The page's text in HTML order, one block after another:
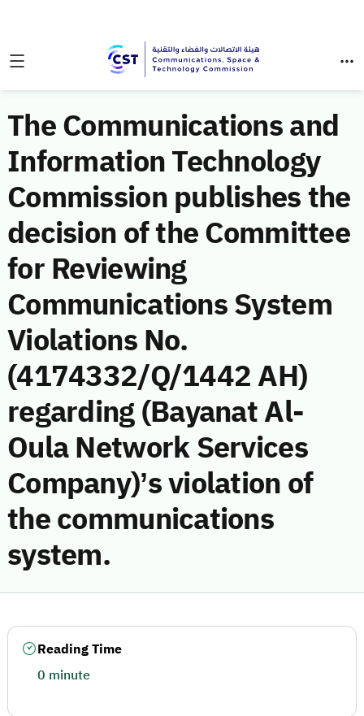
The Communications and
Information Technology
Commission publishes the
decision of the Committee
for Reviewing
Communications System
Violations No.
(4174332/Q/1442 AH)
regarding (Bayanat Al-
Oula Network Services
Company)’s violation of
the communications
system.
Reading Time
0 minute